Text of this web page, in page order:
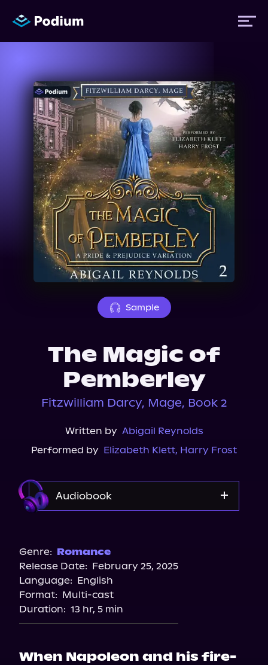
Titles
Authors
Performers
News
Events
About Us
Sample
The Magic of
Pemberley
Fitzwilliam Darcy, Mage, Book 2
Written by Abigail Reynolds
Performed by Elizabeth Klett, Harry Frost
Audiobook
Apple Books
Audiobooks.com
Genre: Romance
Release Date: February 25, 2025
Language: English
Format: Multi-cast
Duration: 13 hr, 5 min
When Napoleon and his fire-